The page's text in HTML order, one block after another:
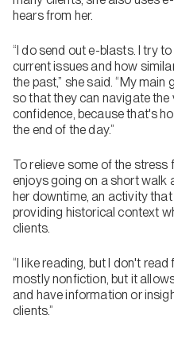
hears from her.
“I do send out e-blasts. I try
current issues and how
the past,” she said. “My
so that they can navigate
confidence, because that's
the end of the day.”
To relieve some of the stress
enjoys going on a short walk
her downtime, an activity
providing historical context
clients.
“I like reading, but I don't read
mostly nonfiction, but it
and have information or
clients.”